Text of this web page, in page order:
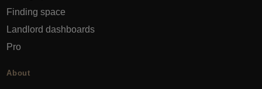
Finding space
Landlord dashboards
Pro
About